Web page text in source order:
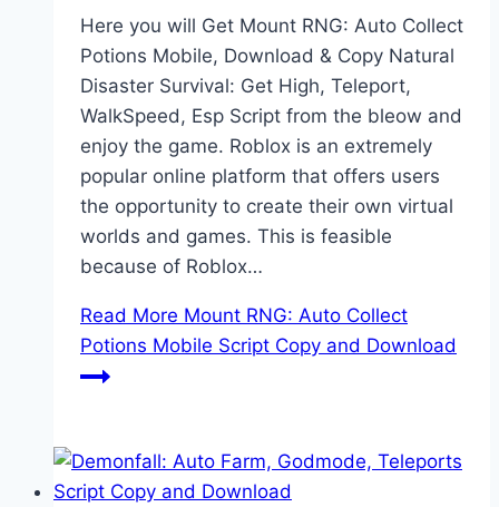
Here you will Get Mount RNG: Auto Collect
Potions Mobile, Download & Copy Natural
Disaster Survival: Get High, Teleport,
WalkSpeed, Esp Script from the bleow and
enjoy the game. Roblox is an extremely
popular online platform that offers users
the opportunity to create their own virtual
worlds and games. This is feasible
because of Roblox…
Read More Mount RNG: Auto Collect
Potions Mobile Script Copy and Download